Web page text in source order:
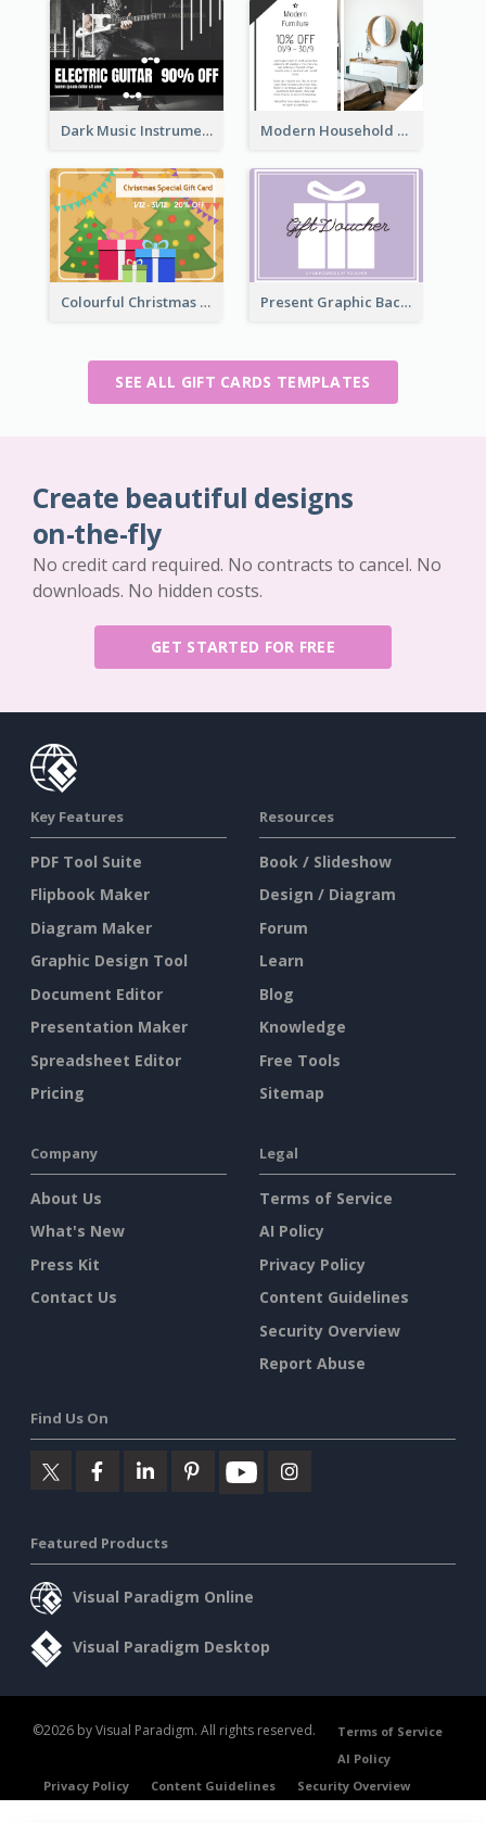
Dark Music Instrument Gift Card Modern Household Products Gift Card
Colourful Christmas Graphic Gift Card Present Graphic Background Gift Card
SEE ALL GIFT CARDS TEMPLATES
Create beautiful designs
on-the-fly
No credit card required. No contracts to cancel. No
downloads. No hidden costs.
GET STARTED FOR FREE
Key Features
PDF Tool Suite
Flipbook Maker
Diagram Maker
Graphic Design Tool
Document Editor
Presentation Maker
Spreadsheet Editor
Pricing
Resources
Book / Slideshow
Design / Diagram
Forum
Learn
Blog
Knowledge
Free Tools
Sitemap
Company
About Us
What's New
Press Kit
Contact Us
Legal
Terms of Service
AI Policy
Privacy Policy
Content Guidelines
Security Overview
Report Abuse
Find Us On
Featured Products
Visual Paradigm Online
Visual Paradigm Desktop
©2026 by Visual Paradigm. All rights reserved.
Terms of Service
AI Policy
Privacy Policy
Content Guidelines Security Overview